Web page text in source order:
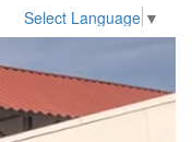
Select Language ▼